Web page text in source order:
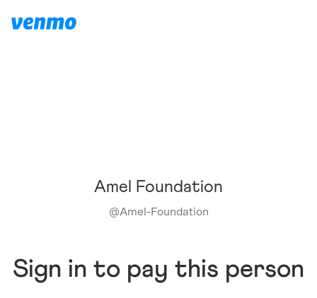
Amel Foundation
@Amel-Foundation
Sign in to pay this person